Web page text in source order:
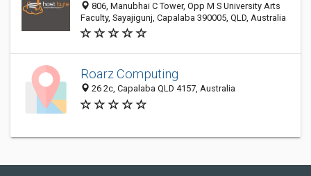
806, Manubhai C Tower, Opp M S University Arts
Faculty, Sayajigunj, Capalaba 390005, QLD, Australia
Roarz Computing
26 2c, Capalaba QLD 4157, Australia